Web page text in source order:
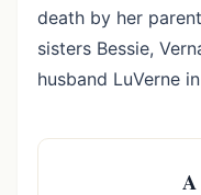
death by her
sisters Bessie,
husband LuVerne
A